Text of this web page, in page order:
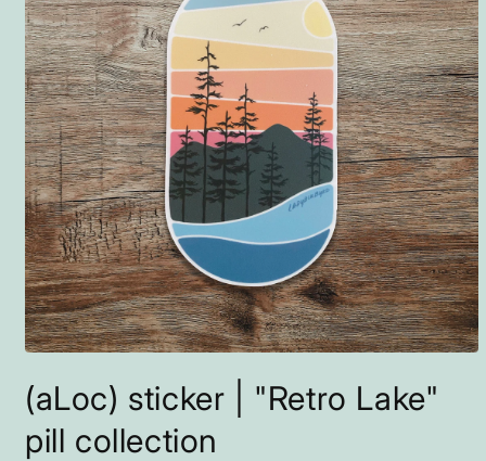
1
in
(aLoc) sticker | "Retro Lake"
pill collection